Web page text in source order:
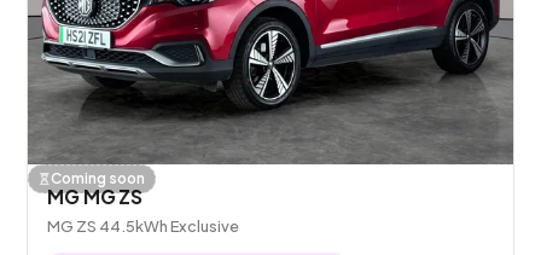
Coming soon
MG MG ZS
MG ZS 44.5kWh Exclusive